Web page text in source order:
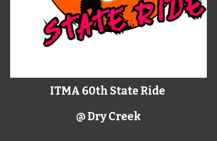
ITMA 60th State Ride
@ Dry Creek